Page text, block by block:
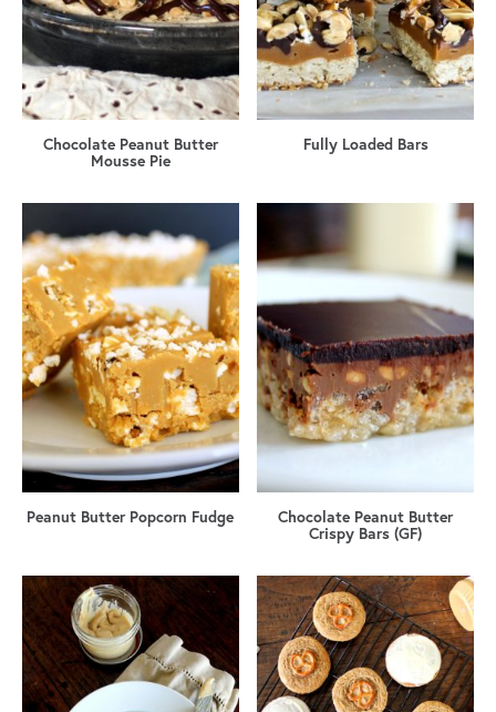
Chocolate Peanut Butter
Mousse Pie
Fully Loaded Bars
Peanut Butter Popcorn Fudge
Chocolate Peanut Butter
Crispy Bars (GF)